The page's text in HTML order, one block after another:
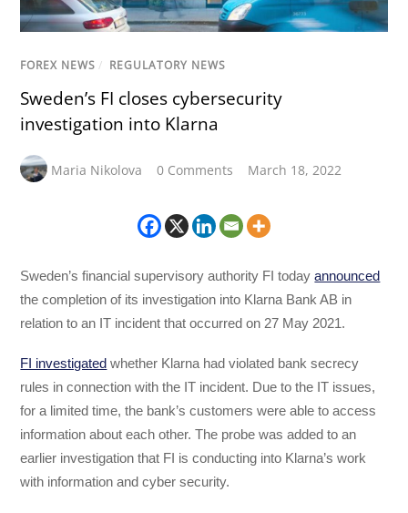
FOREX NEWS / REGULATORY NEWS
Sweden’s FI closes cybersecurity
investigation into Klarna
Maria Nikolova 0 Comments March 18, 2022
Sweden’s financial supervisory authority FI todayannounced
the completion of its investigation into Klarna Bank AB in
relation to an IT incident that occurred on 27 May 2021.
FI investigated whether Klarna had violated bank secrecy
rules in connection with the IT incident. Due to the IT issues,
for a limited time, the bank’s customers were able to access
information about each other. The probe was added to an
earlier investigation that FI is conducting into Klarna’s work
with information and cyber security.